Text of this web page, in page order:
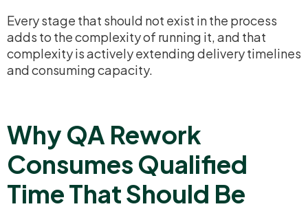
Every stage that should not exist in the process
adds to the complexity of running it, and that
complexity is actively extending delivery timelines
and consuming capacity.
Why QA Rework
Consumes Qualified
Time That Should Be